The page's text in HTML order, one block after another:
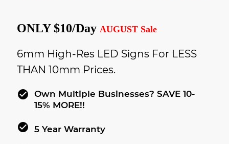
ONLY $10/day AUGUST Sale
6mm High-Res LED Signs For LESS
THAN 10mm Prices.
check_circle Own Multiple Businesses? SAVE 10-
15% MORE!!
check_circle 5 Year Warranty